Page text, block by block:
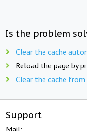
Is the problem
Clear the cache
Reload the page by
Clear the cache
Support
Mail: